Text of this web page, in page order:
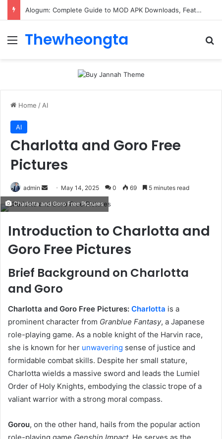
Alogum: Complete Guide to MOD APK Downloads, Features, and Risks
Menu
Thewheongta
Home / AI
AI
Charlotta and Goro Free
Pictures
admin
Send
email
May 14, 2025 0 69 5 minutes read
Charlotta and Goro Free Pictures
Introduction to Charlotta and
Goro Free Pictures
Brief Background on Charlotta
and Goro
Charlotta and Goro Free Pictures: Charlotta is a
prominent character from Granblue Fantasy, a Japanese
role-playing game. As a noble knight of the Harvin race,
she is known for her unwavering sense of justice and
formidable combat skills. Despite her small stature,
Charlotta wields a massive sword and leads the Lumiel
Order of Holy Knights, embodying the classic trope of a
valiant warrior with a strong moral compass.
Gorou, on the other hand, hails from the popular action